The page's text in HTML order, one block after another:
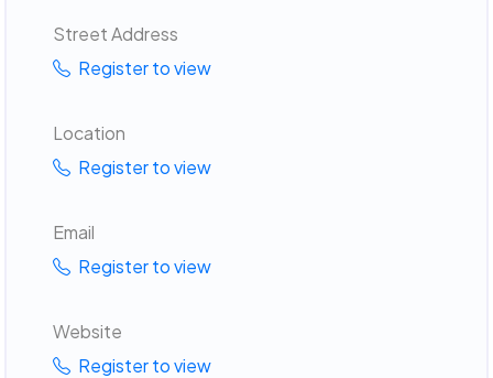
Street Address
Register to view
Location
Register to view
Email
Register to view
Website
Register to view